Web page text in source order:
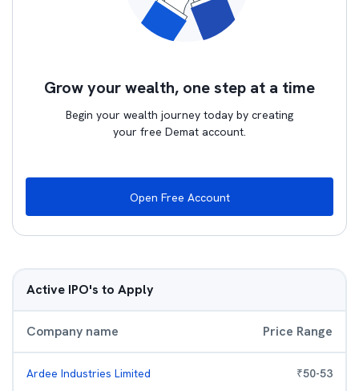
Grow your wealth, one step at a time
Begin your wealth journey today by creating
your free Demat account.
Open Free Account
Active IPO's to Apply
Company name Price Range
Ardee Industries Limited ₹50-53